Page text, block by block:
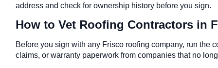
address and check for ownership history before you sign.
How to Vet Roofing Contractors in
Before you sign with any Frisco roofing company, run the
claims, or warranty paperwork from companies that no